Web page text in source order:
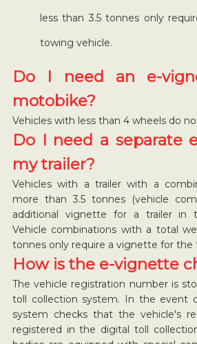
less than 3.5 tonnes only
towing vehicle.
Do I need an e-
motobike?
Vehicles with less than 4 wheels do
Do I need a separate
my trailer?
Vehicles with a trailer with a
more than 3.5 tonnes (vehicle
additional vignette for a trailer in
Vehicle combinations with a total
tonnes only require a vignette for the
How is the e-vignette
The vehicle registration number is
toll collection system. In the event
system checks that the vehicle's
registered in the digital toll